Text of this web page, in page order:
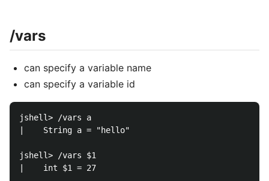
/vars
can specify a variable name
can specify a variable id
jshell> /vars a
|    String a = "hello"
jshell> /vars $1
|    int $1 = 27